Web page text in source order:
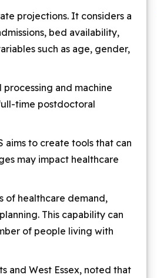
projections. It considers a
bed availability,
such as age, gender,
and machine
time postdoctoral
aims to create tools that can
may impact healthcare
of healthcare demand,
This capability can
of people living with
and West Essex, noted that